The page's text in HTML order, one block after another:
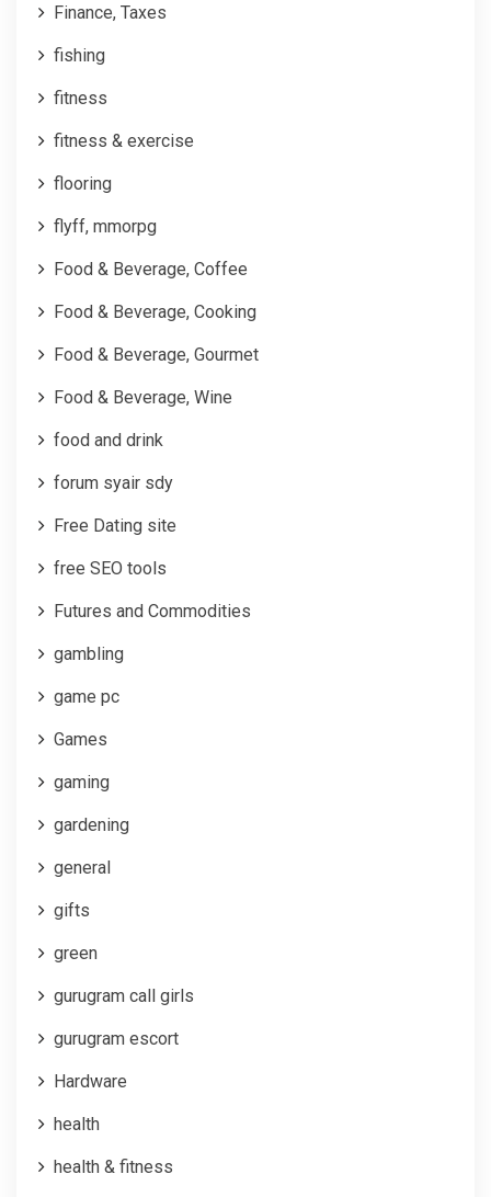
Finance, Taxes
fishing
fitness
fitness & exercise
flooring
flyff, mmorpg
Food & Beverage, Coffee
Food & Beverage, Cooking
Food & Beverage, Gourmet
Food & Beverage, Wine
food and drink
forum syair sdy
Free Dating site
free SEO tools
Futures and Commodities
gambling
game pc
Games
gaming
gardening
general
gifts
green
gurugram call girls
gurugram escort
Hardware
health
health & fitness